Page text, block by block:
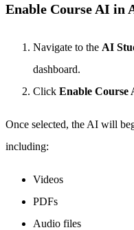
Enable Course AI in
Navigate to the AI
dashboard.
Click Enable Course
Once selected, the AI will
including:
Videos
PDFs
Audio files